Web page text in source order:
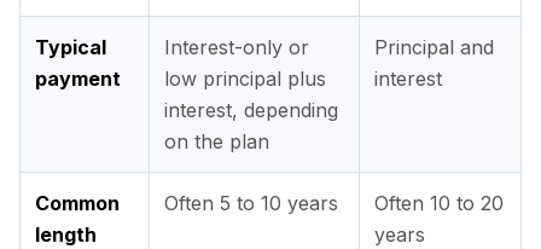
Typical
payment
Interest-only or
low principal plus
interest, depending
on the plan
Principal and
interest
Common
length
Often 5 to 10 years
Often 10 to 20
years